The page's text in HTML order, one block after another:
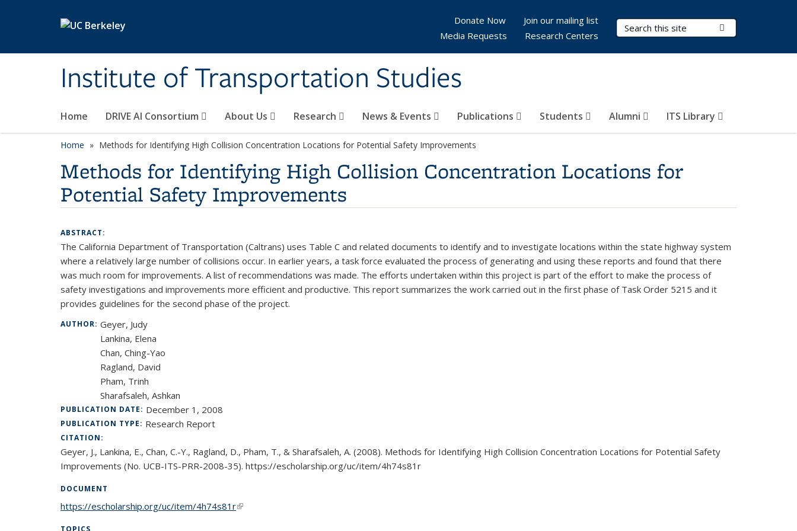
Institute of Transportation Studies
Search Terms
Home DRIVE AI Consortium About Us Research News & Events Publications Students Alumni ITS Library
Donate Now
Join our mailing list
Media Requests
Research Centers
Home Methods for Identifying High Collision Concentration Locations for Potential Safety Improvements
Methods for Identifying High Collision Concentration Locations for
Potential Safety Improvements
ABSTRACT:
The California Department of Transportation (Caltrans) uses Table C and related documents to identify and to investigate locations within the state highway system
where a relatively large number of collisions occur. In earlier years, a task force evaluated the process of generating and using these reports and found that there
was much room for improvements. A list of recommendations was made. The efforts undertaken within this project is part of the effort to make the process of
safety investigations and improvements more efficient and productive. This report summarizes the work carried out in the first phase of Task Order 5215 and it
provides guidelines for the second phase of the project.
AUTHOR: Geyer, Judy
Lankina, Elena
Chan, Ching-Yao
Ragland, David
Pham, Trinh
Sharafsaleh, Ashkan
PUBLICATION DATE: December 1, 2008
PUBLICATION TYPE: Research Report
CITATION:
Geyer, J., Lankina, E., Chan, C.-Y., Ragland, D., Pham, T., & Sharafsaleh, A. (2008). Methods for Identifying High Collision Concentration Locations for Potential Safety
Improvements (No. UCB-ITS-PRR-2008-35). https://escholarship.org/uc/item/4h74s81r
DOCUMENT
https://escholarship.org/uc/item/4h74s81r(link is external)
TOPICS